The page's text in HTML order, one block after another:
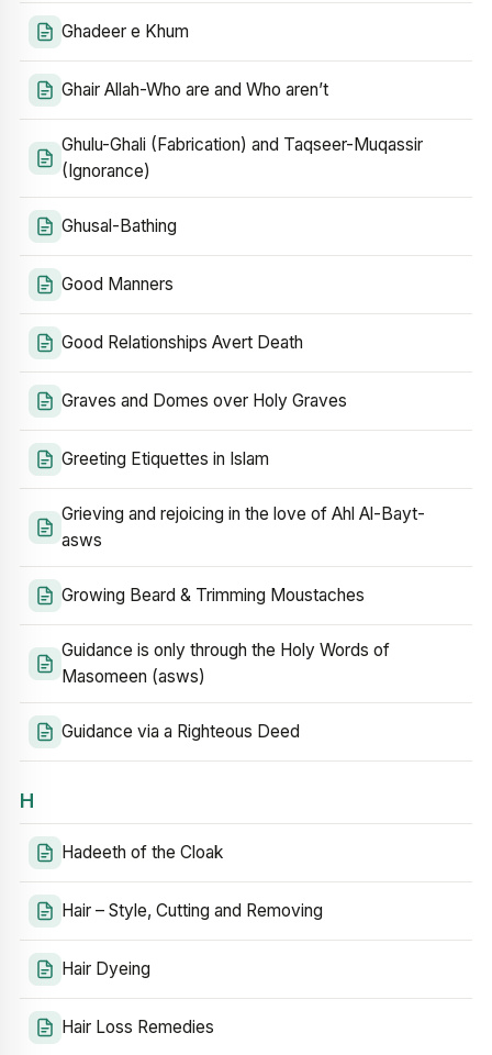
Ghadeer e Khum
Ghair Allah-Who are and Who aren’t
Ghulu-Ghali (Fabrication) and Taqseer-Muqassir
(Ignorance)
Ghusal-Bathing
Good Manners
Good Relationships Avert Death
Graves and Domes over Holy Graves
Greeting Etiquettes in Islam
Grieving and rejoicing in the love of Ahl Al-Bayt-
asws
Growing Beard & Trimming Moustaches
Guidance is only through the Holy Words of
Masomeen (asws)
Guidance via a Righteous Deed
H
Hadeeth of the Cloak
Hair – Style, Cutting and Removing
Hair Dyeing
Hair Loss Remedies